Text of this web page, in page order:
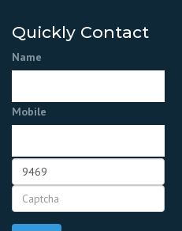
Quickly Contact
Name
Mobile